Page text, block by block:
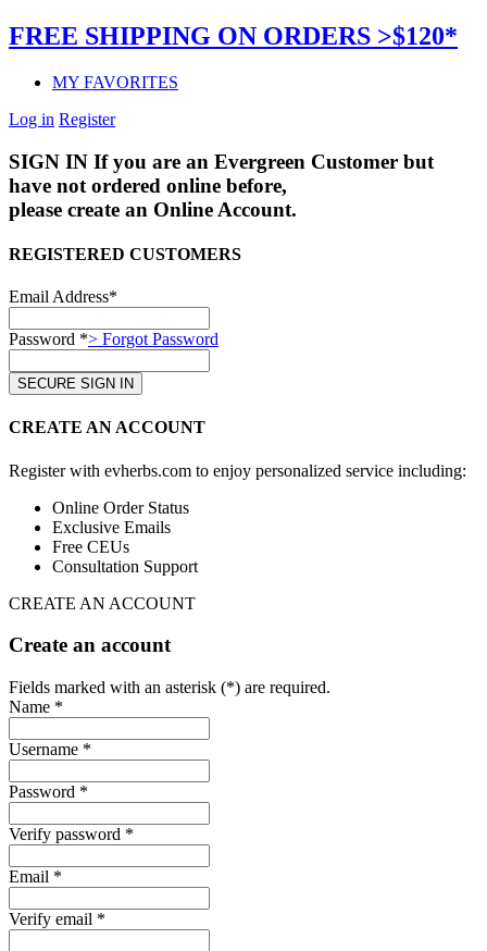
FREE SHIPPING ON ORDERS >$120*
MY FAVORITES
Log in Register
SIGN IN If you are an Evergreen Customer but
have not ordered online before,
please create an Online Account.
REGISTERED CUSTOMERS
Email Address*
Password *> Forgot Password
CREATE AN ACCOUNT
Register with evherbs.com to enjoy personalized service including:
Online Order Status
Exclusive Emails
Free CEUs
Consultation Support
CREATE AN ACCOUNT
Create an account
Fields marked with an asterisk (*) are required.
Name *
Username *
Password *
Verify password *
Email *
Verify email *